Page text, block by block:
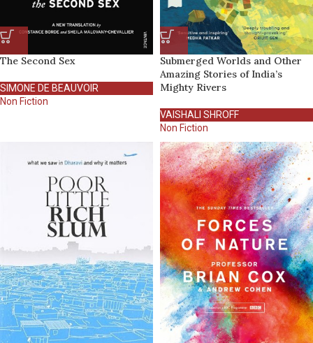
The Second Sex
SIMONE DE BEAUVOIR
Non Fiction
Submerged Worlds and Other
Amazing Stories of India’s
Mighty Rivers
VAISHALI SHROFF
Non Fiction